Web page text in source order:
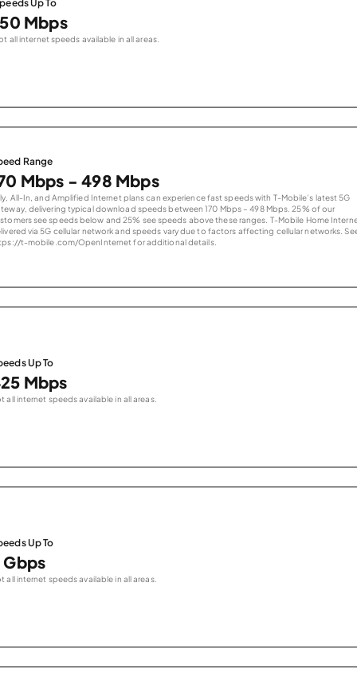
Up To
Mbps
all internet speeds available in all areas.
Range
Mbps - 498 Mbps
All-In, and Amplified Internet plans can experience fast speeds with T-Mobile’s latest 5G
delivering typical download speeds between 170 Mbps – 498 Mbps. 25% of our
see speeds below and 25% see speeds above these ranges. T-Mobile Home
via 5G cellular network and speeds vary due to factors affecting cellular networks.
t-mobile.com/OpenInternet for additional details.
Up To
Mbps
all internet speeds available in all areas.
Up To
Gbps
all internet speeds available in all areas.